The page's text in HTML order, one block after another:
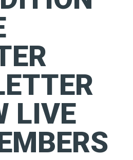
LIVE